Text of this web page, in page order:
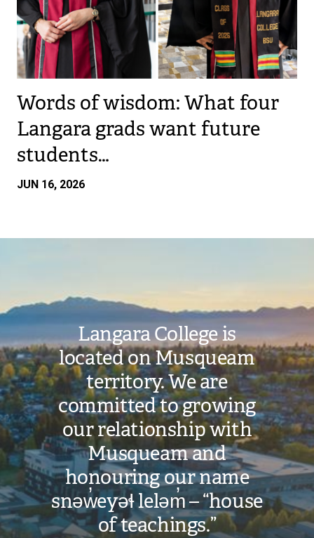
Words of wisdom: What four
Langara grads want future
students…
JUN 16, 2026
Langara College is
located on Musqueam
territory. We are
committed to growing
our relationship with
Musqueam and
honouring our name
snəw̓eyəɬ leləm̓ – “house
of teachings.”